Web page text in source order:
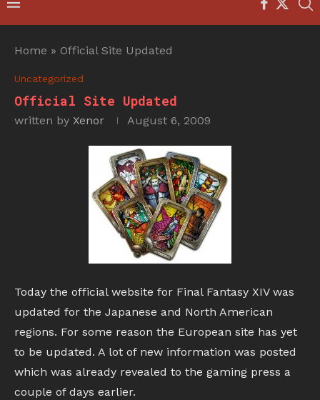
Home » Official Site Updated
Uncategorized
Official Site Updated
written by Xenor August 6, 2009
Today the official website for Final Fantasy XIV was
updated for the Japanese and North American
regions. For some reason the European site has yet
to be updated. A lot of new information was posted
which was already revealed to the gaming press a
couple of days earlier.